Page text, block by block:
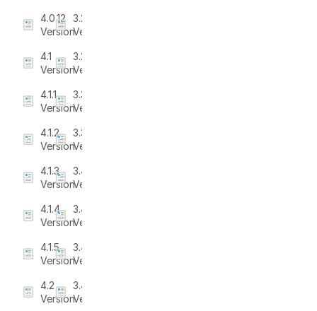
4.0.12
Version
4.1
Version
4.1.1
Version
4.1.2
Version
4.1.3
Version
4.1.4
Version
4.1.5
Version
4.2
Version
3.2.1
Version
3.2.2
Version
3.3
Version
3.3.1
Version
3.4
Version
3.4.1
Version
3.4.2
Version
3.4.3
Version